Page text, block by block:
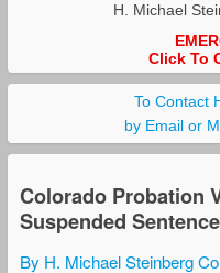
H. Michael
Click To
To Contact
by Email or
Colorado Probation
Suspended Sentence
By H. Michael Steinberg